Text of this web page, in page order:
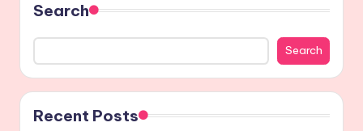
Search
Search
Recent Posts